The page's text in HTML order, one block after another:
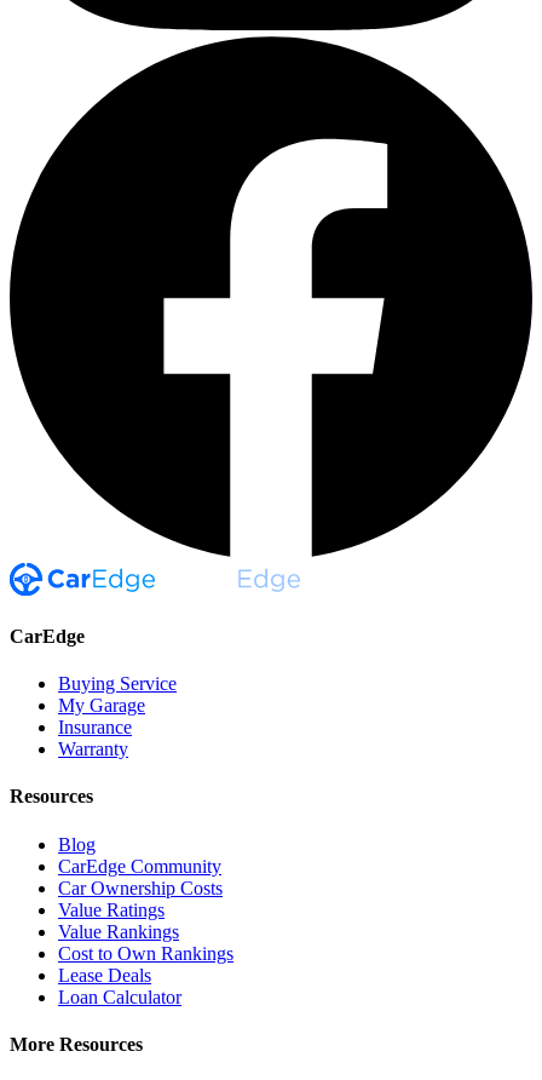
CarEdge
Buying Service
My Garage
Insurance
Warranty
Resources
Blog
CarEdge Community
Car Ownership Costs
Value Ratings
Value Rankings
Cost to Own Rankings
Lease Deals
Loan Calculator
More Resources